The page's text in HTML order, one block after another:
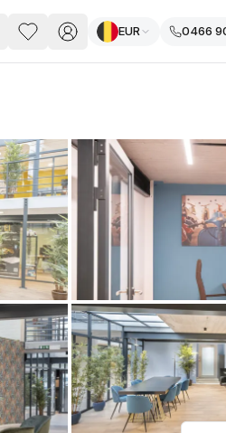
you’re a freelancer, startup,
enterprise, find a workspace that
you work.
EUR 0466